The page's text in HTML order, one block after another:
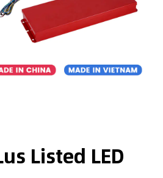
Listed LED